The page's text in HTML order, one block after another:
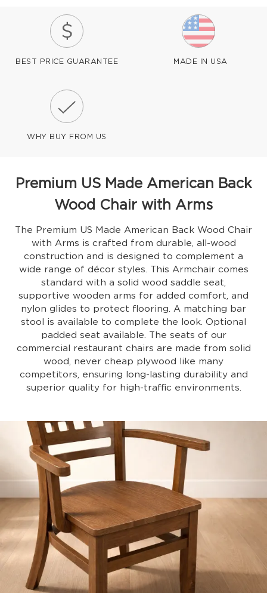
BEST PRICE GUARANTEE MADE IN USA
WHY BUY FROM US
Premium US Made American Back
Wood Chair with Arms
The Premium US Made American Back Wood Chair
with Arms is crafted from durable, all-wood
construction and is designed to complement a
wide range of décor styles. This Armchair comes
standard with a solid wood saddle seat,
supportive wooden arms for added comfort, and
nylon glides to protect flooring. A matching bar
stool is available to complete the look. Optional
padded seat available. The seats of our
commercial restaurant chairs are made from solid
wood, never cheap plywood like many
competitors, ensuring long-lasting durability and
superior quality for high-traffic environments.